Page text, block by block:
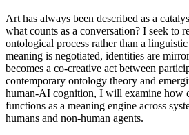
Art has always been described as a
what counts as a conversation? I seek to
ontological process rather than a
meaning is negotiated, identities are
becomes a co-creative act between
contemporary ontology theory and
human-AI cognition, I will examine how
functions as a meaning engine across
humans and non-human agents.